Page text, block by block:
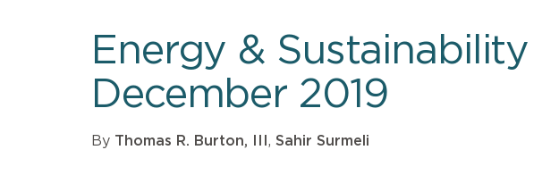
Energy &
December 2019
By Thomas R. Burton, III , Sahir Surmeli